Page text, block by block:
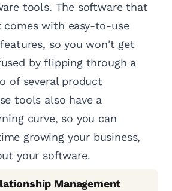
tools. The software that
comes with easy-to-use
so you won't get
by flipping through a
of several product
tools also have a
curve, so you can
growing your business,
your software.
Management